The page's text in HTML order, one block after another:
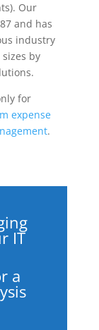
Our
and has
industry
by
for
expense
.
IT
a